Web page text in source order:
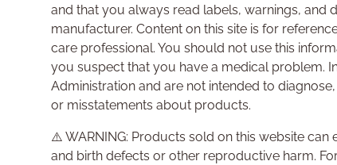
and that you always read labels, warnings,
manufacturer. Content on this site is for
care professional. You should not use this
you suspect that you have a medical problem.
Administration and are not intended to
or misstatements about products.
⚠️ WARNING: Products sold on this website
and birth defects or other reproductive harm.